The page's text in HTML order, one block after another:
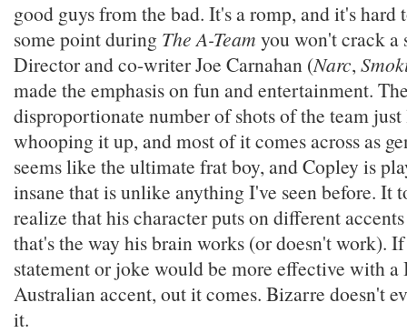
good guys from the bad. It's a romp, and it's hard
some point during The A-Team you won't crack a
Director and co-writer Joe Carnahan (Narc,
made the emphasis on fun and entertainment.
disproportionate number of shots of the team
whooping it up, and most of it comes across as
seems like the ultimate frat boy, and Copley is
insane that is unlike anything I've seen before. It
realize that his character puts on different
that's the way his brain works (or doesn't work).
statement or joke would be more effective with
Australian accent, out it comes. Bizarre doesn't
it.